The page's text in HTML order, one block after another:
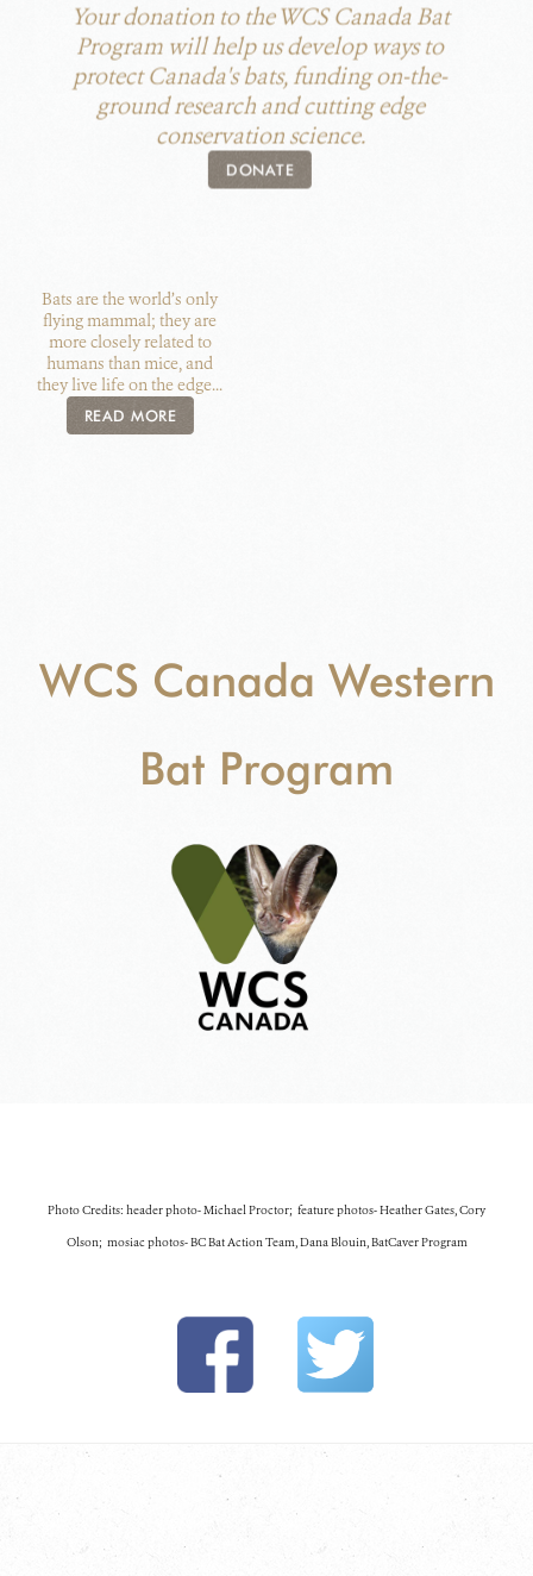
Your donation to the WCS Canada Bat
Program will help us develop ways to
protect Canada's bats, funding on-the-
ground research and cutting edge
conservation science.
DONATE
Bats are the world’s only
flying mammal; they are
more closely related to
humans than mice, and
they live life on the edge...
READ MORE
WCS Canada Western
Bat Program
Photo Credits: header photo- Michael Proctor; feature photos- Heather Gates, Cory
Olson; mosiac photos- BC Bat Action Team, Dana Blouin, BatCaver Program